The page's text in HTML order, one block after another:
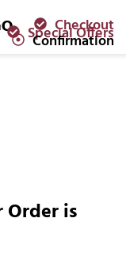
Checkout
Special Offers
Confirmation
Order is